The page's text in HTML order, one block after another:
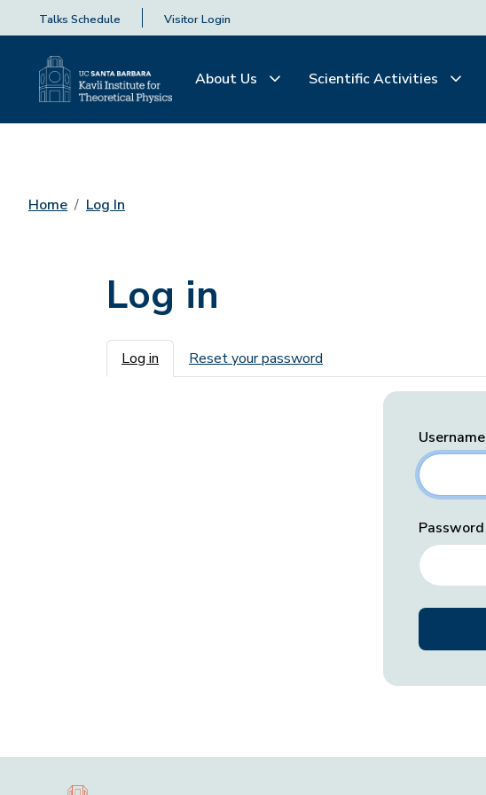
Talks Schedule Visitor Login
About Us Scientific Activities
Home Log In
Log in
Primary tabs
Log in Reset your password
Username
Password